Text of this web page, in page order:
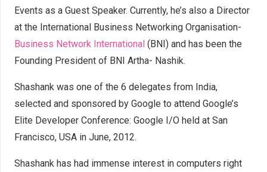
Events as a Guest Speaker. Currently, he’s also a Director
at the International Business Networking Organisation-
Business Network International (BNI) and has been the
Founding President of BNI Artha- Nashik.
Shashank was one of the 6 delegates from India,
selected and sponsored by Google to attend Google’s
Elite Developer Conference: Google I/O held at San
Francisco, USA in June, 2012.
Shashank has had immense interest in computers right